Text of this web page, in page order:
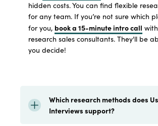
hidden costs. You can find flexible
for any team. If you’re not sure which
for you, book a 15-minute intro call
research sales consultants. They'll be
you decide!
Which research methods does
Interviews support?